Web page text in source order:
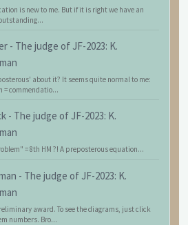
is new to me. But if it is right we have an
- The judge of JF-2023: K.
about it? It seems quite normal to me:
= commendatio...
- The judge of JF-2023: K.
= 8th HM ?! A preposterous equation...
- The judge of JF-2023: K.
award. To see the diagrams, just click
numbers. Bro...